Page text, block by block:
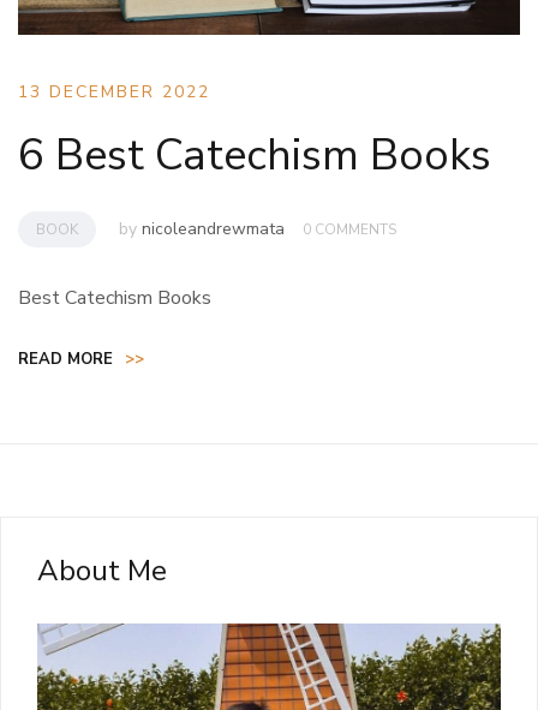
13 DECEMBER 2022
6 Best Catechism Books
BOOK by nicoleandrewmata 0 COMMENTS
Best Catechism Books
READ MORE >>
About Me